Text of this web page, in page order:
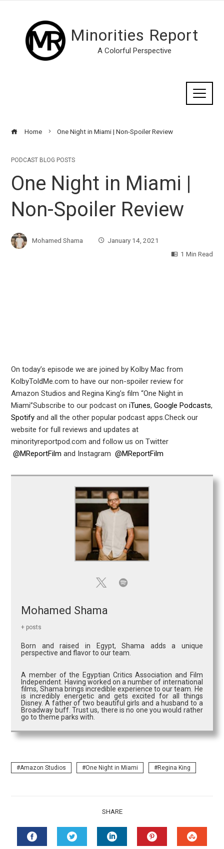
Minorities Report
A Colorful Perspective
Home One Night in Miami | Non-Spoiler Review
PODCAST BLOG POSTS
One Night in Miami |
Non-Spoiler Review
Mohamed Shama
January 14, 2021
1 Min Read
On today’s episode we are joined by Kolby Mac from
KolbyToldMe.com to have our non-spoiler review for
Amazon Studios and Regina King’s film “One Night in
Miami”Subscribe to our podcast oniTunes,Google Podcasts,
Spotify and all the other popular podcast apps.Check our
website for full reviews and updates at
minorityreportpod.com and follow us on Twitter
@MReportFilm and Instagram@MReportFilm
Mohamed Shama
+ posts
Born and raised in Egypt, Shama adds a unique
perspective and flavor to our team.
A member of the Egyptian Critics Association and Film
Independent. Having worked on a number of international
films, Shama brings incredible experience to our team. He
is incredibly energetic and gets excited for all things
Disney. A father of two beautiful girls and a husband to a
Broadway buff. Trust us, there is no one you would rather
go to theme parks with.
Amazon Studios One Night in Miami Regina King
SHARE